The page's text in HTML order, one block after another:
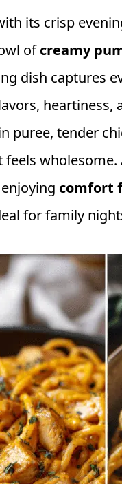
its crisp
ofcreamy
dish captures
heartiness,
puree, tender
wholesome.
comfort
for family